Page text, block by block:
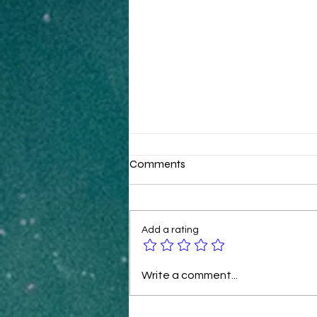
B2B Ecommerce Tactics for
Comments
Add a rating
Write a comment...